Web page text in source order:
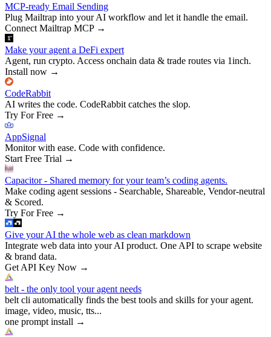
MCP-ready Email Sending
Plug Mailtrap into your AI workflow and let it handle the email.
Connect Mailtrap MCP→
Make your agent a DeFi expert
Agent, run crypto. Access onchain data & trade routes via 1inch.
Install now →
CodeRabbit
AI writes the code. CodeRabbit catches the slop.
Try For Free →
AppSignal
Monitor with ease. Code with confidence.
Start Free Trial →
Capacitor - Shared memory for your team’s coding agents.
Make coding agent sessions - Searchable, Shareable, Vendor-neutral
& Scored.
Try For Free →
Give your AI the whole web as clean markdown
Integrate web data into your AI product. One API to scrape website
& brand data.
Get API Key Now →
belt - the only tool your agent needs
belt cli automatically finds the best tools and skills for your agent.
image, video, music, tts...
one prompt install →